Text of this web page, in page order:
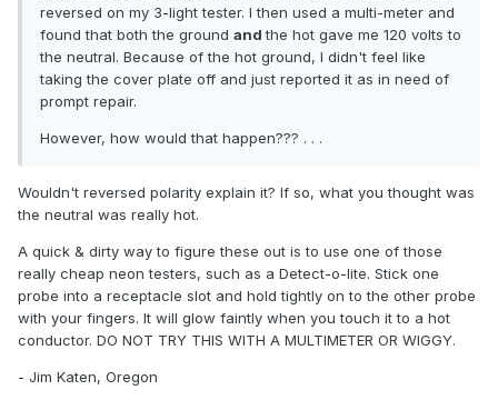
reversed on my 3-light tester. I then used a multi-meter and
found that both the ground andthe hot gave me 120 volts to
the neutral. Because of the hot ground, I didn't feel like
taking the cover plate off and just reported it as in need of
prompt repair.
However, how would that happen??? . . .
Wouldn't reversed polarity explain it? If so, what you thought was
the neutral was really hot.
A quick & dirty way to figure these out is to use one of those
really cheap neon testers, such as a Detect-o-lite. Stick one
probe into a receptacle slot and hold tightly on to the other probe
with your fingers. It will glow faintly when you touch it to a hot
conductor. DO NOT TRY THIS WITH A MULTIMETER OR WIGGY.
- Jim Katen, Oregon